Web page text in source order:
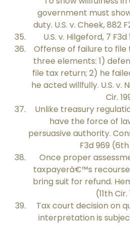
government must
duty. U.S. v. Cheek, 882
U.S. v. Hilgeford, 7
Offense of failure to
three elements: 1)
file tax return; 2) he
he acted willfully. U.S. v.
Cir.
Unlike treasury
have the force of
persuasive authority.
F3d 969 (6th
Once proper
taxpayerâ€™s
bring suit for refund.
(11th
Tax court decision on
interpretation is